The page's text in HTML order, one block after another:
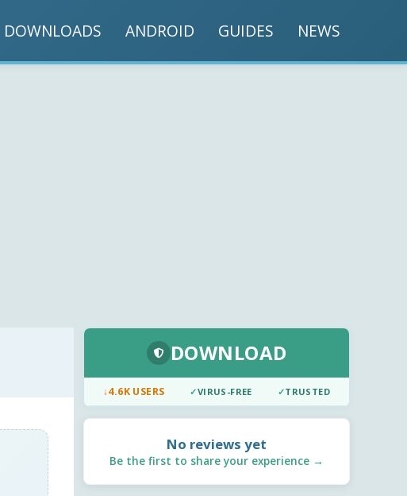
DOWNLOADS ANDROID GUIDES NEWS
DOWNLOAD
↓4.6K USERS ✓VIRUS-FREE ✓TRUSTED
No reviews yet
Be the first to share your experience →